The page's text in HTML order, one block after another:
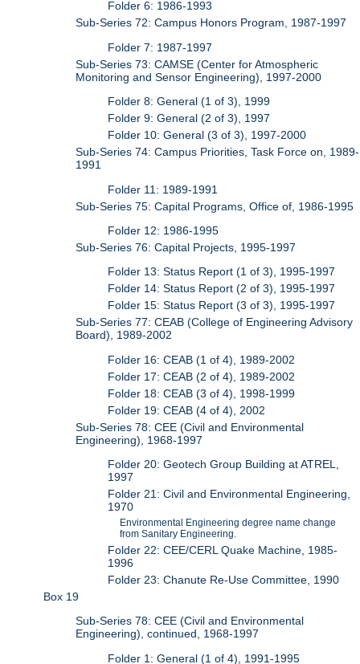
Folder 6: 1986-1993
Sub-Series 72: Campus Honors Program, 1987-1997
Folder 7: 1987-1997
Sub-Series 73: CAMSE (Center for Atmospheric
Monitoring and Sensor Engineering), 1997-2000
Folder 8: General (1 of 3), 1999
Folder 9: General (2 of 3), 1997
Folder 10: General (3 of 3), 1997-2000
Sub-Series 74: Campus Priorities, Task Force on, 1989-
1991
Folder 11: 1989-1991
Sub-Series 75: Capital Programs, Office of, 1986-1995
Folder 12: 1986-1995
Sub-Series 76: Capital Projects, 1995-1997
Folder 13: Status Report (1 of 3), 1995-1997
Folder 14: Status Report (2 of 3), 1995-1997
Folder 15: Status Report (3 of 3), 1995-1997
Sub-Series 77: CEAB (College of Engineering Advisory
Board), 1989-2002
Folder 16: CEAB (1 of 4), 1989-2002
Folder 17: CEAB (2 of 4), 1989-2002
Folder 18: CEAB (3 of 4), 1998-1999
Folder 19: CEAB (4 of 4), 2002
Sub-Series 78: CEE (Civil and Environmental
Engineering), 1968-1997
Folder 20: Geotech Group Building at ATREL,
1997
Folder 21: Civil and Environmental Engineering,
1970
Environmental Engineering degree name change
from Sanitary Engineering.
Folder 22: CEE/CERL Quake Machine, 1985-
1996
Folder 23: Chanute Re-Use Committee, 1990
Box 19
Sub-Series 78: CEE (Civil and Environmental
Engineering), continued, 1968-1997
Folder 1: General (1 of 4), 1991-1995